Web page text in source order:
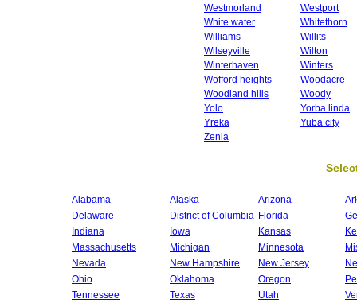
Westmorland
Westport
White water
Whitethorn
Williams
Willits
Wilseyville
Wilton
Winterhaven
Winters
Wofford heights
Woodacre
Woodland hills
Woody
Yolo
Yorba linda
Yreka
Yuba city
Zenia
Alabama Alaska Arizona
Delaware
District of Columbia Florida
Indiana
Iowa Kansas
Massachusetts
Michigan Minnesota
Nevada
New Hampshire New Jersey
Ohio
Oklahoma Oregon
Tennessee
Texas Utah